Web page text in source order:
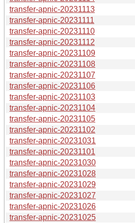
transfer-apnic-20231113
transfer-apnic-20231111
transfer-apnic-20231110
transfer-apnic-20231112
transfer-apnic-20231109
transfer-apnic-20231108
transfer-apnic-20231107
transfer-apnic-20231106
transfer-apnic-20231103
transfer-apnic-20231104
transfer-apnic-20231105
transfer-apnic-20231102
transfer-apnic-20231031
transfer-apnic-20231101
transfer-apnic-20231030
transfer-apnic-20231028
transfer-apnic-20231029
transfer-apnic-20231027
transfer-apnic-20231026
transfer-apnic-20231025